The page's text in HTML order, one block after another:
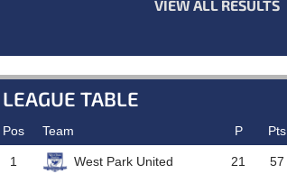
VIEW ALL RESULTS
LEAGUE TABLE
Pos Team P Pts
1 West Park United 21 57